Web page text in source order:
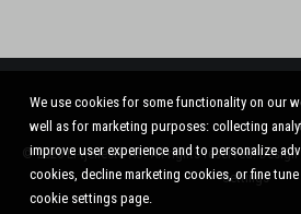
© 2020 El-tjeneste AS. All rights reserved.
Settings
We use cookies for some functionality on our
well as for marketing purposes: collecting
improve user experience and to personalize
cookies, decline marketing cookies, or fine
cookie settings page.